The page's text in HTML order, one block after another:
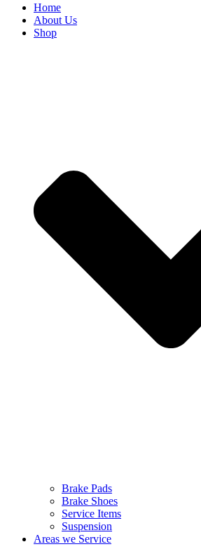
Home
About Us
Shop
Brake Pads
Brake Shoes
Service Items
Suspension
Areas we Service